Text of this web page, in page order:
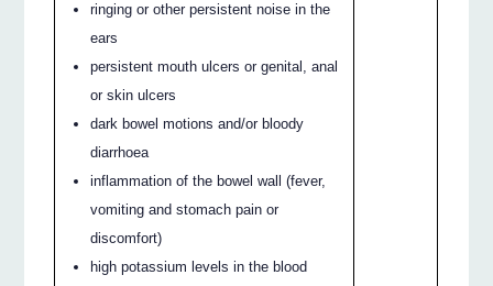
ringing or other persistent noise in the
ears
persistent mouth ulcers or genital, anal
or skin ulcers
dark bowel motions and/or bloody
diarrhoea
inflammation of the bowel wall (fever,
vomiting and stomach pain or
discomfort)
high potassium levels in the blood